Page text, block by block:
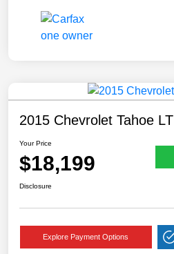
2015 Chevrolet Tahoe LT
Your Price
$18,199
Disclosure
Explore Payment Options